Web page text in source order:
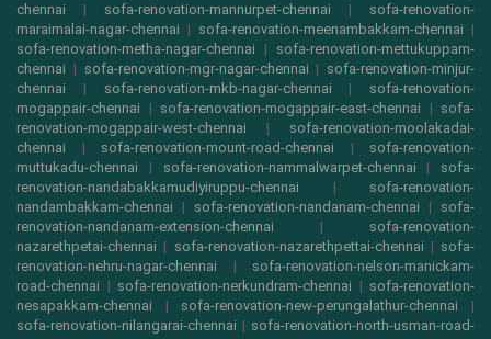
chennai | sofa-renovation-mannurpet-chennai | sofa-renovation-
maraimalai-nagar-chennai | sofa-renovation-meenambakkam-chennai |
sofa-renovation-metha-nagar-chennai | sofa-renovation-mettukuppam-
chennai | sofa-renovation-mgr-nagar-chennai | sofa-renovation-minjur-
chennai | sofa-renovation-mkb-nagar-chennai | sofa-renovation-
mogappair-chennai | sofa-renovation-mogappair-east-chennai | sofa-
renovation-mogappair-west-chennai | sofa-renovation-moolakadai-
chennai | sofa-renovation-mount-road-chennai | sofa-renovation-
muttukadu-chennai | sofa-renovation-nammalwarpet-chennai | sofa-
renovation-nandabakkamudiyiruppu-chennai | sofa-renovation-
nandambakkam-chennai | sofa-renovation-nandanam-chennai | sofa-
renovation-nandanam-extension-chennai | sofa-renovation-
nazarethpetai-chennai | sofa-renovation-nazarethpettai-chennai | sofa-
renovation-nehru-nagar-chennai | sofa-renovation-nelson-manickam-
road-chennai | sofa-renovation-nerkundram-chennai | sofa-renovation-
nesapakkam-chennai | sofa-renovation-new-perungalathur-chennai |
sofa-renovation-nilangarai-chennai | sofa-renovation-north-usman-road-